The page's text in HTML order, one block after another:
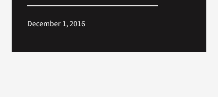
December 1, 2016